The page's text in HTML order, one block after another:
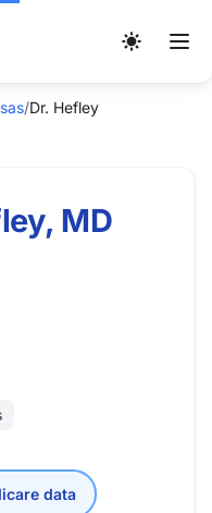
/Dr. Hefley
MD
data